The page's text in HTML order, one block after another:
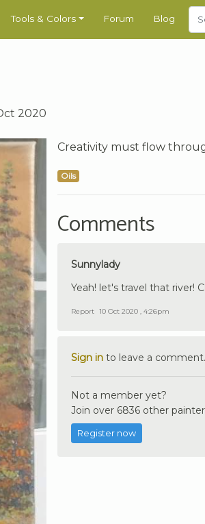
Tools & Colors Forum Blog
2020
Creativity must flow
Oils
Comments
Sunnylady
Yeah! let's travel that river!
Report 10 Oct 2020 , 4:26pm
Sign in to leave a comment.
Not a member yet?
Join over 6836 other
Register now